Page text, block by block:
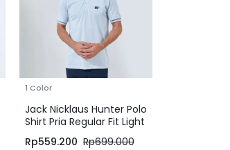
1 Color
Jack Nicklaus Hunter Polo
Shirt Pria Regular Fit Light
Blue
Rp699.000
Rp559.200